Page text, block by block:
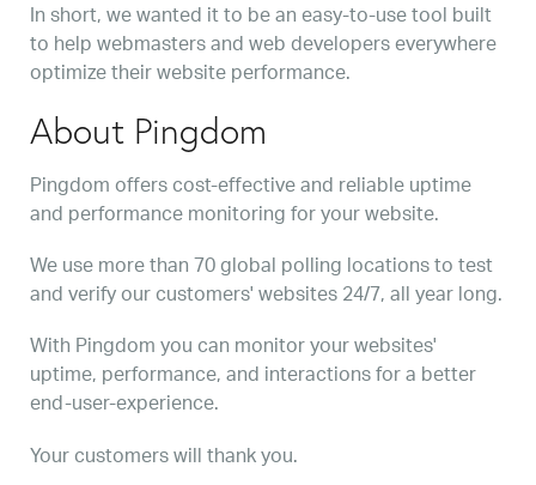
In short, we wanted it to be an easy-to-use tool built
to help webmasters and web developers everywhere
optimize their website performance.
About Pingdom
Pingdom offers cost-effective and reliable uptime
and performance monitoring for your website.
We use more than 70 global polling locations to test
and verify our customers' websites 24/7, all year long.
With Pingdom you can monitor your websites'
uptime, performance, and interactions for a better
end-user-experience.
Your customers will thank you.